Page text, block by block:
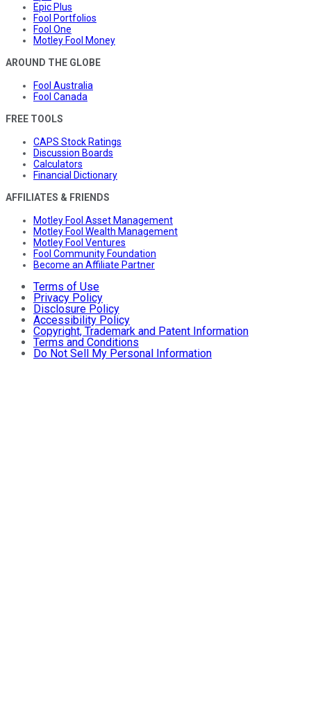
Epic Plus
Fool Portfolios
Fool One
Motley Fool Money
AROUND THE GLOBE
Fool Australia
Fool Canada
FREE TOOLS
CAPS Stock Ratings
Discussion Boards
Calculators
Financial Dictionary
AFFILIATES & FRIENDS
Motley Fool Asset Management
Motley Fool Wealth Management
Motley Fool Ventures
Fool Community Foundation
Become an Affiliate Partner
Terms of Use
Privacy Policy
Disclosure Policy
Accessibility Policy
Copyright, Trademark and Patent Information
Terms and Conditions
Do Not Sell My Personal Information